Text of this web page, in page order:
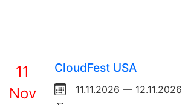
11
Nov
CloudFest USA
11.11.2026 — 12.11.2026